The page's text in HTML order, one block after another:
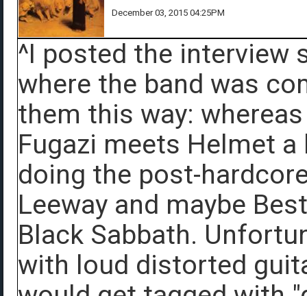
December 03, 2015 04:25PM
^I posted the interview
where the band was
them this way:
Fugazi meets Helmet
doing the post-
Leeway and maybe
Black Sabbath.
with loud distorted